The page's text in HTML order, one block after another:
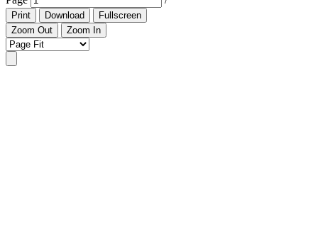
Print Download
Fullscreen
Zoom Out
Zoom In